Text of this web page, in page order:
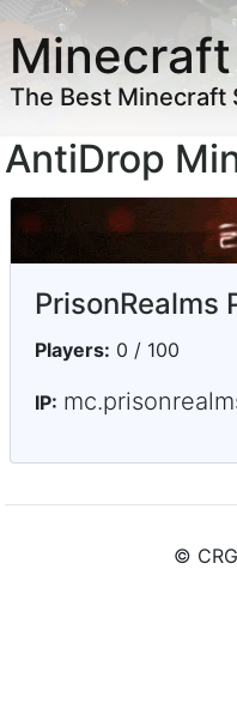
The Best Minecraft
AntiDrop
PrisonRealms
Players: 0 / 100
IP:
©